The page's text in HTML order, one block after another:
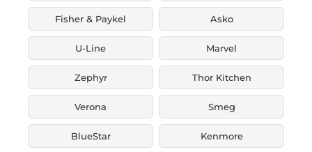
Fisher & Paykel Asko
U-Line Marvel
Zephyr Thor Kitchen
Verona Smeg
BlueStar Kenmore